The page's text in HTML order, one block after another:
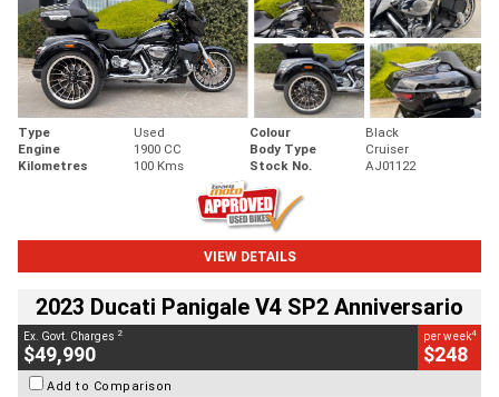
Type Used Colour
Black
Engine
1900 CC Body Type
Cruiser
Kilometres
100 Kms Stock No. AJ01122
VIEW DETAILS
2023 Ducati Panigale V4 SP2 Anniversario
Ex. Govt. Charges 2
$49,990
per week4
$248
Add to Comparison